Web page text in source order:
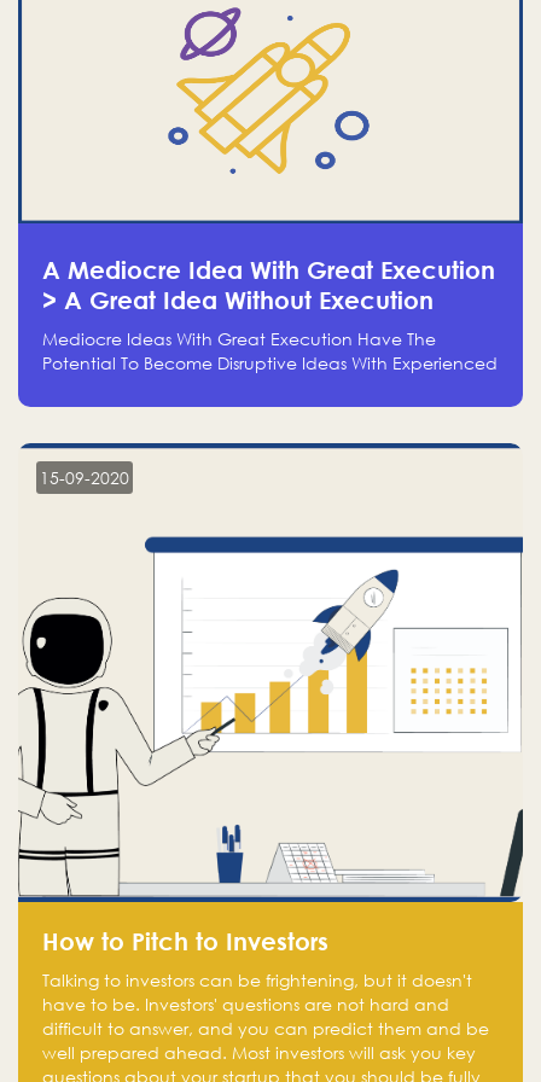
A Mediocre Idea With Great Execution
> A Great Idea Without Execution
Mediocre Ideas With Great Execution Have The
Potential To Become Disruptive Ideas With Experienced
Even Deserve The Time To Talk About Them
15-09-2020
How to Pitch to Investors
Talking to investors can be frightening, but it doesn't
have to be. Investors' questions are not hard and
difficult to answer, and you can predict them and be
well prepared ahead. Most investors will ask you key
questions about your startup that you should be fully